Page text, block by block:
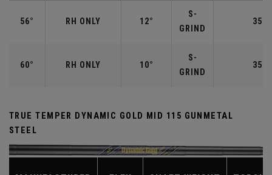
56° RH ONLY 12°
S-
GRIND
60° RH ONLY 10°
S-
GRIND
TRUE TEMPER DYNAMIC GOLD MID 115 GUNMETAL
STEEL